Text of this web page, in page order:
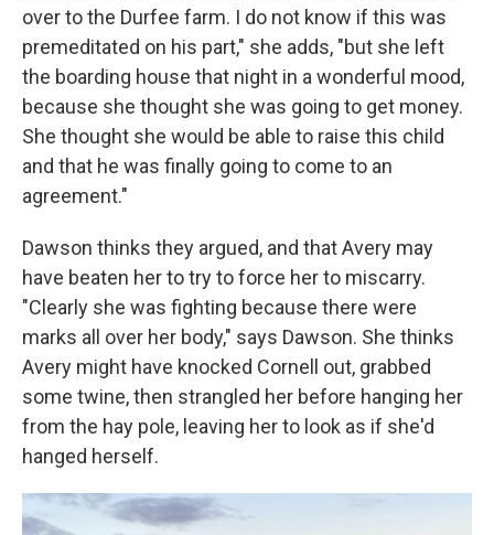
over to the Durfee farm. I do not know if this was
premeditated on his part," she adds, "but she left
the boarding house that night in a wonderful mood,
because she thought she was going to get money.
She thought she would be able to raise this child
and that he was finally going to come to an
agreement."
Dawson thinks they argued, and that Avery may
have beaten her to try to force her to miscarry.
"Clearly she was fighting because there were
marks all over her body," says Dawson. She thinks
Avery might have knocked Cornell out, grabbed
some twine, then strangled her before hanging her
from the hay pole, leaving her to look as if she'd
hanged herself.